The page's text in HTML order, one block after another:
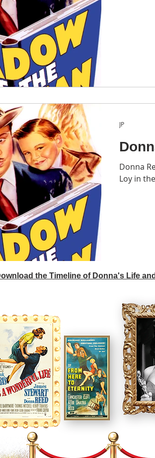
Donna
Loy in
JP
the Timeline of Donna's Life